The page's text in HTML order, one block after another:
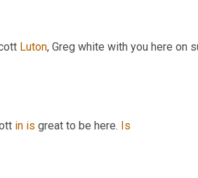
Luton, Greg white with you here on
in is great to be here. Is